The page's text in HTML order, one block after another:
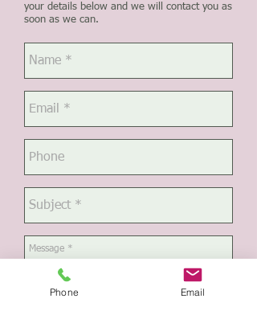
your details below and we will contact you as
soon as we can.
Phone Email